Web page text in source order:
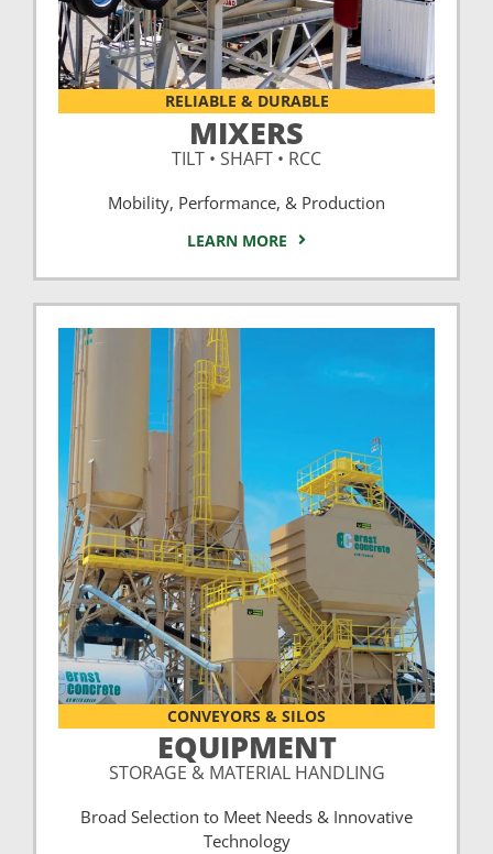
RELIABLE & DURABLE
MIXERS
TILT • SHAFT • RCC
Mobility, Performance, & Production
LEARN MORE
CONVEYORS & SILOS
EQUIPMENT
STORAGE & MATERIAL HANDLING
Broad Selection to Meet Needs & Innovative
Technology